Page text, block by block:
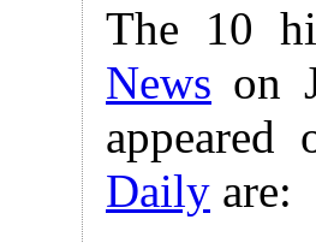
The 10
News on
Daily are: